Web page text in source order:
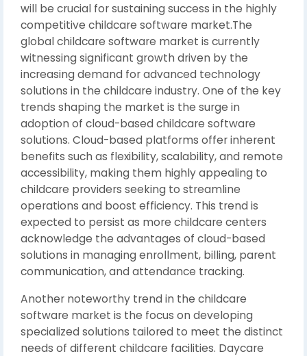
will be crucial for sustaining success in the highly
competitive childcare software market.The
global childcare software market is currently
witnessing significant growth driven by the
increasing demand for advanced technology
solutions in the childcare industry. One of the key
trends shaping the market is the surge in
adoption of cloud-based childcare software
solutions. Cloud-based platforms offer inherent
benefits such as flexibility, scalability, and remote
accessibility, making them highly appealing to
childcare providers seeking to streamline
operations and boost efficiency. This trend is
expected to persist as more childcare centers
acknowledge the advantages of cloud-based
solutions in managing enrollment, billing, parent
communication, and attendance tracking.
Another noteworthy trend in the childcare
software market is the focus on developing
specialized solutions tailored to meet the distinct
needs of different childcare facilities. Daycare